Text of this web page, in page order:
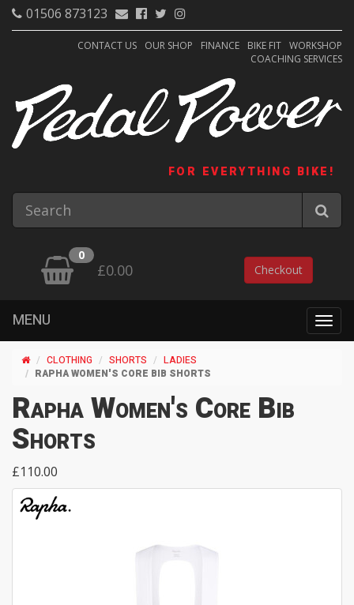
01506 873123
CONTACT US OUR SHOP FINANCE BIKE FIT WORKSHOP
COACHING SERVICES
FOR EVERYTHING BIKE!
0
£0.00 Checkout
MENU
CLOTHING SHORTS
LADIES
RAPHA WOMEN'S CORE BIB SHORTS
Rapha Women's Core Bib
Shorts
£110.00